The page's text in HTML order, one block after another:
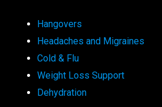
Hangovers
Headaches and Migraines
Cold & Flu
Weight Loss Support
Dehydration